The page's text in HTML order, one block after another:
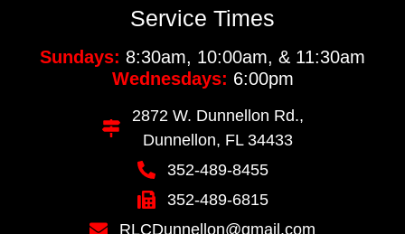
Service Times
Sundays: 8:30am, 10:00am, & 11:30am
Wednesdays: 6:00pm
2872 W. Dunnellon Rd.,
Dunnellon, FL 34433
352-489-8455
352-489-6815
RLCDunnellon@gmail.com